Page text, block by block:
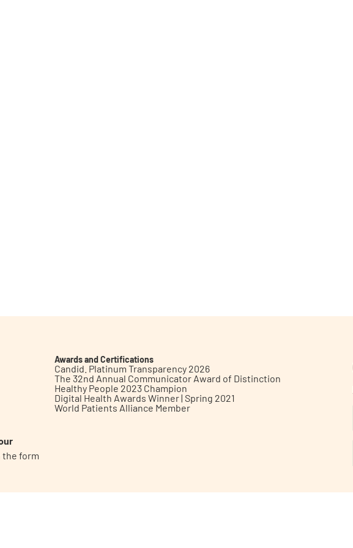
the form
Awards and Certifications
Candid. Platinum Transparency 2026
The 32nd Annual Communicator Award of Distinction
Healthy People 2023 Champion
Digital Health Awards Winner | Spring 2021
World Patients Alliance Member